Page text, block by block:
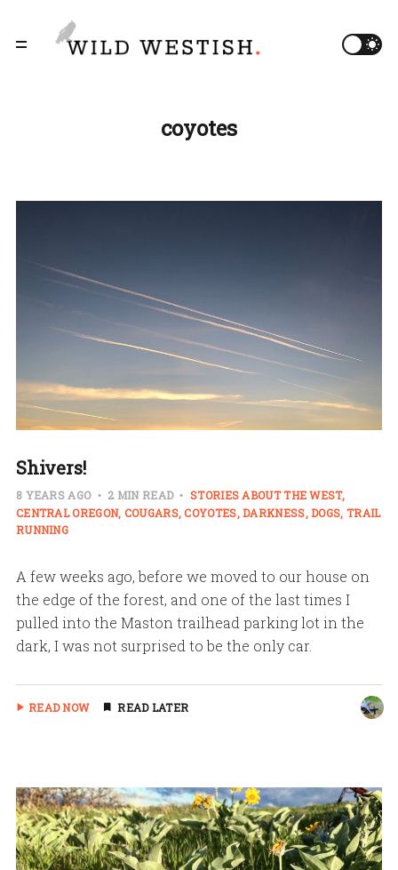
coyotes
Shivers!
8 YEARS AGO 2 MIN READ
STORIES ABOUT THE WEST
CENTRAL OREGON COUGARS COYOTES DARKNESS DOGS TRAIL
RUNNING
A few weeks ago, before we moved to our house on
the edge of the forest, and one of the last times I
pulled into the Maston trailhead parking lot in the
dark, I was not surprised to be the only car.
READ NOW READ LATER